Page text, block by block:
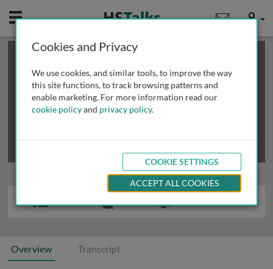
Mobile User
This is a limited length demo talk; you may
review methods of
obtaining more access
Overview Transcript
Cookies and Privacy
We use cookies, and similar tools, to improve the way
this site functions, to track browsing patterns and
enable marketing. For more information read our
cookie policyand privacy policy.
COOKIE SETTINGS
ACCEPT ALL COOKIES